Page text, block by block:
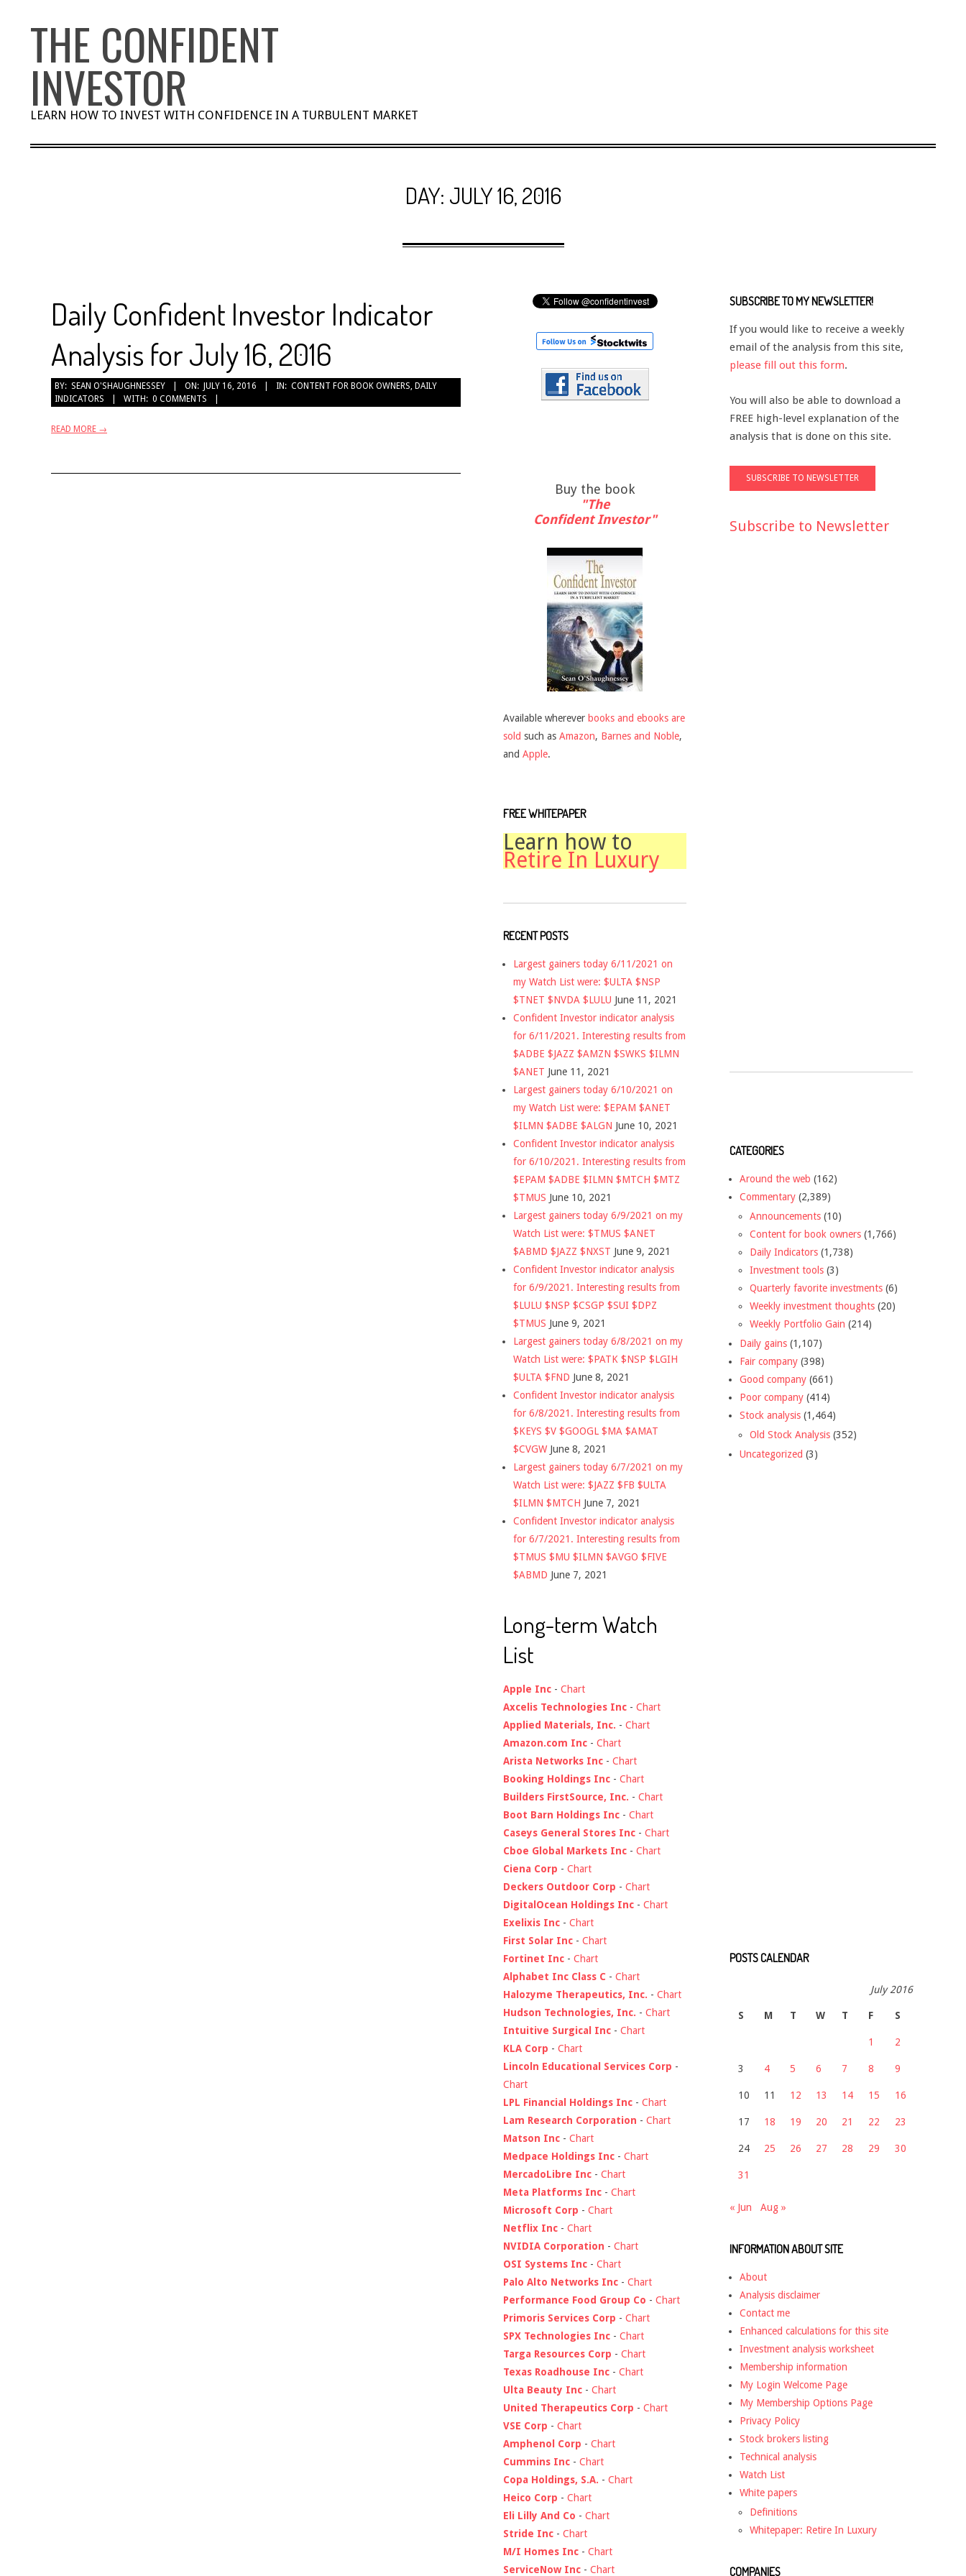
THE CONFIDENT
INVESTOR
LEARN HOW TO INVEST WITH CONFIDENCE IN A TURBULENT MARKET
DAY: JULY 16, 2016
Daily Confident Investor Indicator
Analysis for July 16, 2016
2016-
07-
BY: SEAN O'SHAUGHNESSEY ON: JULY 16, 2016 IN: CONTENT FOR BOOK OWNERS, DAILY
INDICATORS
WITH: 0 COMMENTS
READ MORE →
Buy the book
"The
Confident Investor"
Available wherever books and ebooks are
sold such as Amazon, Barnes and Noble,
and Apple.
FREE WHITEPAPER
Learn how to
Retire In Luxury
RECENT POSTS
Largest gainers today 6/11/2021 on
my Watch List were: $ULTA $NSP
$TNET $NVDA $LULU June 11, 2021
Confident Investor indicator analysis
for 6/11/2021. Interesting results from
$ADBE $JAZZ $AMZN $SWKS $ILMN
$ANET June 11, 2021
Largest gainers today 6/10/2021 on
my Watch List were: $EPAM $ANET
$ILMN $ADBE $ALGN June 10, 2021
Confident Investor indicator analysis
for 6/10/2021. Interesting results from
$EPAM $ADBE $ILMN $MTCH $MTZ
$TMUS June 10, 2021
Largest gainers today 6/9/2021 on my
Watch List were: $TMUS $ANET
$ABMD $JAZZ $NXST June 9, 2021
Confident Investor indicator analysis
for 6/9/2021. Interesting results from
$LULU $NSP $CSGP $SUI $DPZ
$TMUS June 9, 2021
Largest gainers today 6/8/2021 on my
Watch List were: $PATK $NSP $LGIH
$ULTA $FND June 8, 2021
Confident Investor indicator analysis
for 6/8/2021. Interesting results from
$KEYS $V $GOOGL $MA $AMAT
$CVGW June 8, 2021
Largest gainers today 6/7/2021 on my
Watch List were: $JAZZ $FB $ULTA
$ILMN $MTCH June 7, 2021
Confident Investor indicator analysis
for 6/7/2021. Interesting results from
$TMUS $MU $ILMN $AVGO $FIVE
$ABMD June 7, 2021
Long-term Watch
List
Apple Inc - Chart
Axcelis Technologies Inc - Chart
Applied Materials, Inc. - Chart
Amazon.com Inc - Chart
Arista Networks Inc - Chart
Booking Holdings Inc - Chart
Builders FirstSource, Inc. - Chart
Boot Barn Holdings Inc - Chart
Caseys General Stores Inc - Chart
Cboe Global Markets Inc - Chart
Ciena Corp - Chart
Deckers Outdoor Corp - Chart
DigitalOcean Holdings Inc - Chart
Exelixis Inc - Chart
First Solar Inc - Chart
Fortinet Inc - Chart
Alphabet Inc Class C - Chart
Halozyme Therapeutics, Inc. - Chart
Hudson Technologies, Inc. - Chart
Intuitive Surgical Inc - Chart
KLA Corp - Chart
Lincoln Educational Services Corp -
Chart
LPL Financial Holdings Inc - Chart
Lam Research Corporation - Chart
Matson Inc - Chart
Medpace Holdings Inc - Chart
MercadoLibre Inc - Chart
Meta Platforms Inc - Chart
Microsoft Corp - Chart
Netflix Inc - Chart
NVIDIA Corporation - Chart
OSI Systems Inc - Chart
Palo Alto Networks Inc - Chart
Performance Food Group Co - Chart
Primoris Services Corp - Chart
SPX Technologies Inc - Chart
Targa Resources Corp - Chart
Texas Roadhouse Inc - Chart
Ulta Beauty Inc - Chart
United Therapeutics Corp - Chart
VSE Corp - Chart
Amphenol Corp - Chart
Cummins Inc - Chart
Copa Holdings, S.A. - Chart
Heico Corp - Chart
Eli Lilly And Co - Chart
Stride Inc - Chart
M/I Homes Inc - Chart
ServiceNow Inc - Chart
SUBSCRIBE TO MY NEWSLETTER!
If you would like to receive a weekly
email of the analysis from this site,
please fill out this form.
You will also be able to download a
FREE high-level explanation of the
analysis that is done on this site.
Subscribe to Newsletter
CATEGORIES
Around the web (162)
Commentary (2,389)
Announcements (10)
Content for book owners (1,766)
Daily Indicators (1,738)
Investment tools (3)
Quarterly favorite investments (6)
Weekly investment thoughts (20)
Weekly Portfolio Gain (214)
Daily gains (1,107)
Fair company (398)
Good company (661)
Poor company (414)
Stock analysis (1,464)
Old Stock Analysis (352)
Uncategorized (3)
POSTS CALENDAR
July 2016
S M T W T F S
1 2
3 4 5 6 7 8 9
10 11 12 13 14 15 16
17 18 19 20 21 22 23
24 25 26 27 28 29 30
31
« Jun Aug »
INFORMATION ABOUT SITE
About
Analysis disclaimer
Contact me
Enhanced calculations for this site
Investment analysis worksheet
Membership information
My Login Welcome Page
My Membership Options Page
Privacy Policy
Stock brokers listing
Technical analysis
Watch List
White papers
Definitions
Whitepaper: Retire In Luxury
COMPANIES